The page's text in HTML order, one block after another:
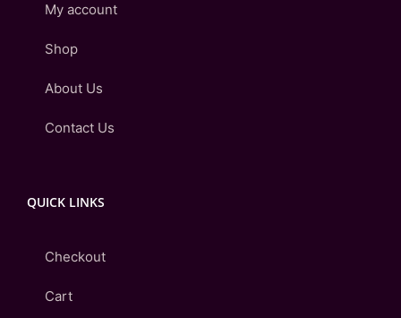
My account
Shop
About Us
Contact Us
QUICK LINKS
Checkout
Cart